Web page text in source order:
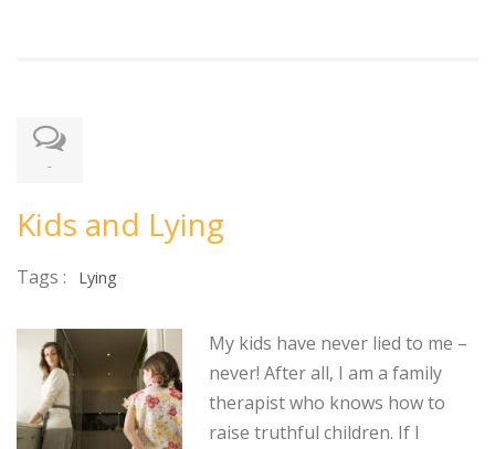
-
Kids and Lying
Tags : Lying
My kids have never lied to me –
never! After all, I am a family
therapist who knows how to
raise truthful children. If I